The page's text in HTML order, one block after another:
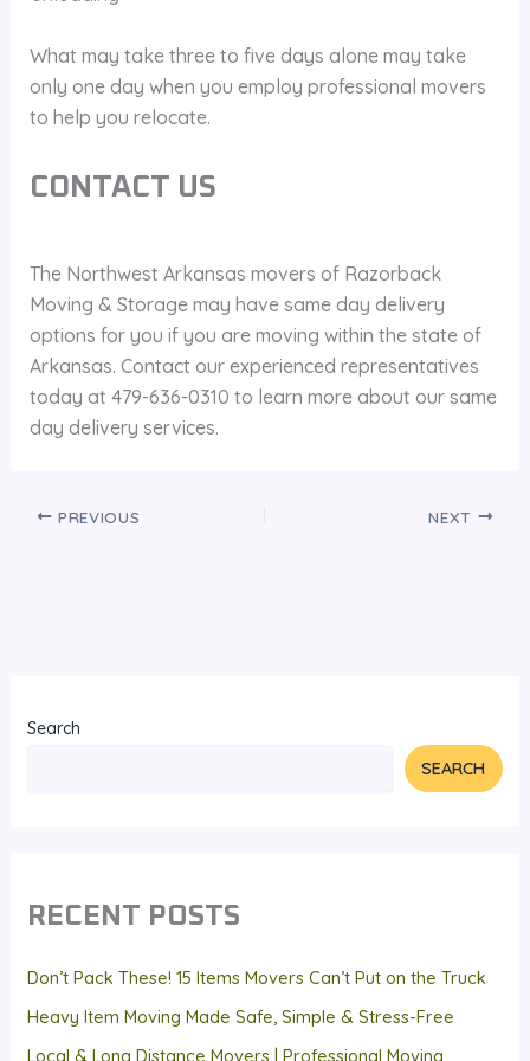
Search
SEARCH
RECENT POSTS
Don’t Pack These! 15 Items Movers Can’t Put on the Truck
Heavy Item Moving Made Safe, Simple & Stress-Free
Local & Long Distance Movers | Professional Moving
What may take three to five days alone may take
only one day when you employ professional movers
to help you relocate.
CONTACT US
The Northwest Arkansas movers of Razorback
Moving & Storage may have same day delivery
options for you if you are moving within the state of
Arkansas. Contact our experienced representatives
today at 479-636-0310 to learn more about our same
day delivery services.
PREVIOUS NEXT